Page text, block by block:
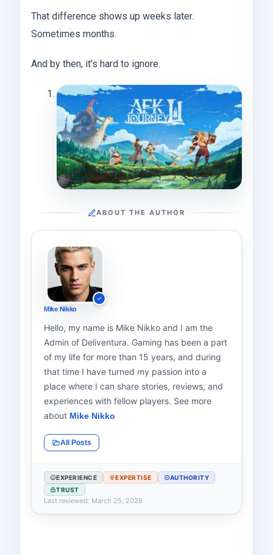
That difference shows up weeks later.
Sometimes months.
And by then, it’s hard to ignore.
ABOUT THE AUTHOR
Mike Nikko
Hello, my name is Mike Nikko and I am the
Admin of Deliventura. Gaming has been a part
of my life for more than 15 years, and during
that time I have turned my passion into a
place where I can share stories, reviews, and
experiences with fellow players. See more
about Mike Nikko
All Posts
EXPERIENCE EXPERTISE
AUTHORITY
TRUST
Last reviewed: March 25, 2026